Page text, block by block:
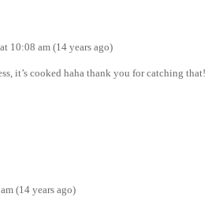
10:08 am (14 years ago)
it’s cooked haha thank you for catching that!
(14 years ago)